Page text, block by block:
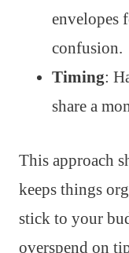
envelopes
confusion.
Timing:
share a
This approach
keeps things
stick to your
overspend on